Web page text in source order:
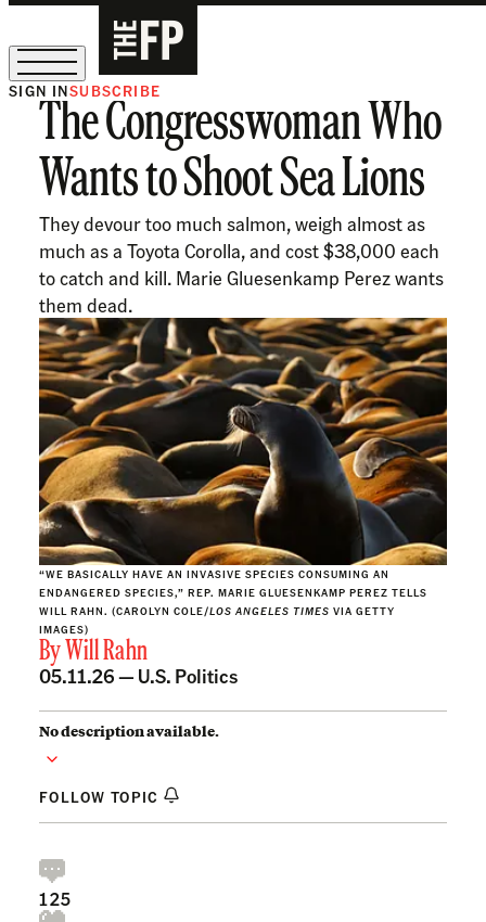
The Free Press Is Hiring!
SIGN INSUBSCRIBE
The Congresswoman Who
Wants to Shoot Sea Lions
They devour too much salmon, weigh almost as
much as a Toyota Corolla, and cost $38,000 each
to catch and kill. Marie Gluesenkamp Perez wants
them dead.
“WE BASICALLY HAVE AN INVASIVE SPECIES CONSUMING AN
ENDANGERED SPECIES,” REP. MARIE GLUESENKAMP PEREZ TELLS
WILL RAHN. (CAROLYN COLE/LOS ANGELES TIMES VIA GETTY
IMAGES)
By Will Rahn
05.11.26 — U.S. Politics
No description available.
FOLLOW TOPIC
125